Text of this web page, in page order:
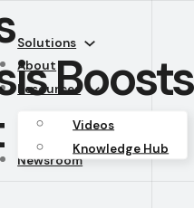
Solutions
About
Resources
Videos
Knowledge Hub
Newsroom
Boosts